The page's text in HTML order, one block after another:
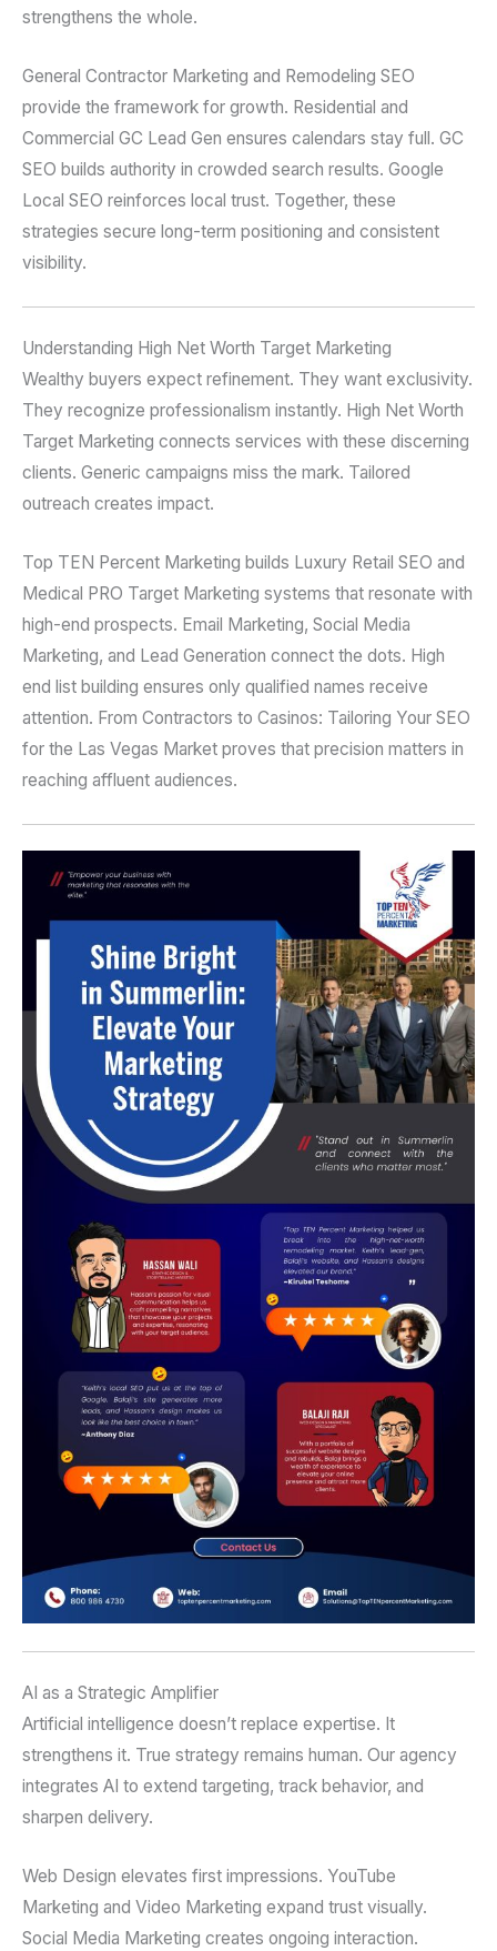
strengthens the whole.
General Contractor Marketing and Remodeling SEO
provide the framework for growth. Residential and
Commercial GC Lead Gen ensures calendars stay full. GC
SEO builds authority in crowded search results. Google
Local SEO reinforces local trust. Together, these
strategies secure long-term positioning and consistent
visibility.
Understanding High Net Worth Target Marketing
Wealthy buyers expect refinement. They want exclusivity.
They recognize professionalism instantly. High Net Worth
Target Marketing connects services with these discerning
clients. Generic campaigns miss the mark. Tailored
outreach creates impact.
Top TEN Percent Marketing builds Luxury Retail SEO and
Medical PRO Target Marketing systems that resonate with
high-end prospects. Email Marketing, Social Media
Marketing, and Lead Generation connect the dots. High
end list building ensures only qualified names receive
attention. From Contractors to Casinos: Tailoring Your SEO
for the Las Vegas Market proves that precision matters in
reaching affluent audiences.
AI as a Strategic Amplifier
Artificial intelligence doesn’t replace expertise. It
strengthens it. True strategy remains human. Our agency
integrates AI to extend targeting, track behavior, and
sharpen delivery.
Web Design elevates first impressions. YouTube
Marketing and Video Marketing expand trust visually.
Social Media Marketing creates ongoing interaction.